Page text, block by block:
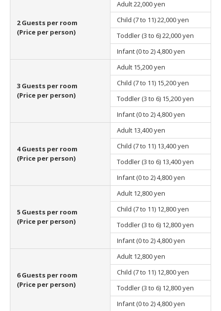
2 Guests per room
(Price per person)
Adult22,000 yen
Child (7 to 11)22,000 yen
Toddler (3 to 6)22,000 yen
Infant (0 to 2)4,800 yen
3 Guests per room
(Price per person)
Adult 15,200 yen
Child (7 to 11) 15,200 yen
Toddler (3 to 6) 15,200 yen
Infant (0 to 2)4,800 yen
4 Guests per room
(Price per person)
Adult 13,400 yen
Child (7 to 11) 13,400 yen
Toddler (3 to 6) 13,400 yen
Infant (0 to 2)4,800 yen
5 Guests per room
(Price per person)
Adult 12,800 yen
Child (7 to 11) 12,800 yen
Toddler (3 to 6) 12,800 yen
Infant (0 to 2)4,800 yen
6 Guests per room
(Price per person)
Adult 12,800 yen
Child (7 to 11) 12,800 yen
Toddler (3 to 6) 12,800 yen
Infant (0 to 2)4,800 yen